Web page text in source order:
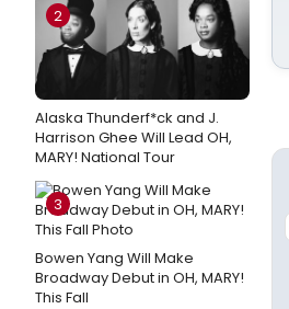
2
Alaska Thunderf*ck and J.
Harrison Ghee Will Lead OH,
MARY! National Tour
3
Bowen Yang Will Make
Broadway Debut in OH, MARY!
This Fall